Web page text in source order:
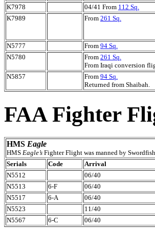
K7978
04/41 From 112 Sq.
K7989
From 261 Sq.
N5777
From 94 Sq.
N5780
From 261 Sq.
From Iraqi conversion
N5857
From 94 Sq.
Returned from Shaibah.
FAA Fighter
HMS Eagle
HMS Eagle’s Fighter Flight was manned by
Serials
Code Arrival
N5512
06/40
N5513
6-F
06/40
N5517
6-A
06/40
N5523
11/40
N5567
6-C 06/40